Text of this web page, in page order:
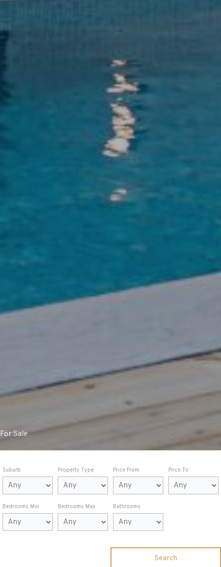
For Sale
Suburb Property Type Price From Price To
Bedrooms Min Bedrooms Max Bathrooms